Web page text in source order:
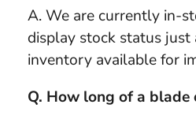
A. We are currently in-
display stock status
inventory available for
Q. How long of a blade